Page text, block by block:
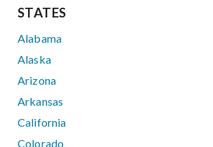
STATES
Alabama
Alaska
Arizona
Arkansas
California
Colorado